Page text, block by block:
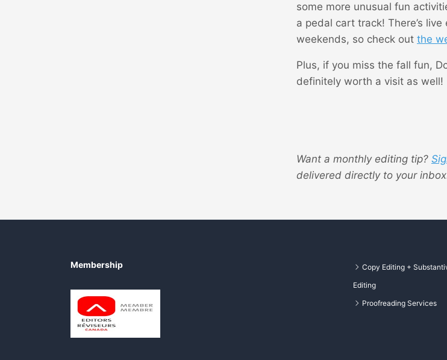
some more unusual fun
a pedal cart track! There’s
weekends, so check out the
Plus, if you miss the fall fun,
definitely worth a visit as well!
Want a monthly editing tip?
delivered directly to your
Membership
Copy Editing +
Editing
Proofreading Services